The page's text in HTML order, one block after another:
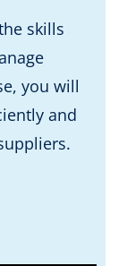
skills
you will
and